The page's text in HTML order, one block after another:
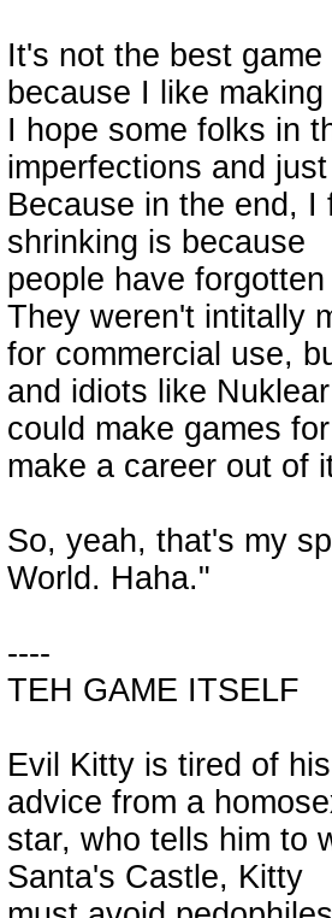
It's not the best
because I like making
I hope some folks in
imperfections and
Because in the end,
shrinking is because
people have
They weren't intitally
for commercial use,
and idiots like Nuklear
could make games
make a career out of
So, yeah, that's my
World. Haha."
----
TEH GAME ITSELF
Evil Kitty is tired of
advice from a
star, who tells him to
Santa's Castle, Kitty